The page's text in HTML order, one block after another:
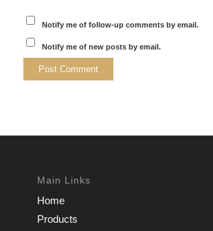
Notify me of follow-up comments by email.
Notify me of new posts by email.
Main Links
Home
Products